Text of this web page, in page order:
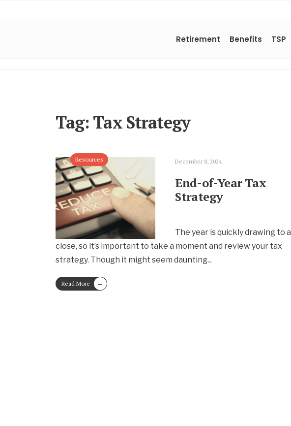
Retirement Benefits TSP
Tag: Tax Strategy
Resources December 8, 2024
End-of-Year Tax
Strategy
The year is quickly drawing to a
close, so it’s important to take a moment and review your tax
strategy. Though it might seem daunting...
Read More →